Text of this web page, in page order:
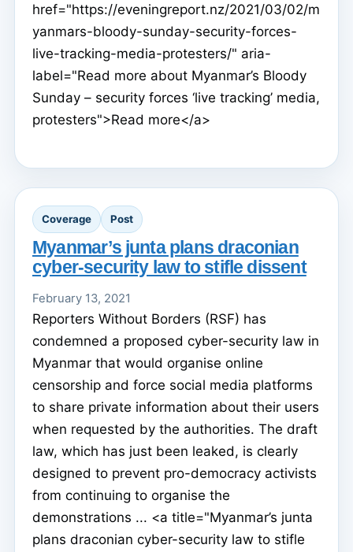
href="https://eveningreport.nz/2021/03/02/m
yanmars-bloody-sunday-security-forces-
live-tracking-media-protesters/" aria-
label="Read more about Myanmar’s Bloody
Sunday – security forces ‘live tracking’ media,
protesters">Read more</a>
Coverage Post
Myanmar’s junta plans draconian
cyber-security law to stifle dissent
February 13, 2021
Reporters Without Borders (RSF) has
condemned a proposed cyber-security law in
Myanmar that would organise online
censorship and force social media platforms
to share private information about their users
when requested by the authorities. The draft
law, which has just been leaked, is clearly
designed to prevent pro-democracy activists
from continuing to organise the
demonstrations ... <a title="Myanmar’s junta
plans draconian cyber-security law to stifle